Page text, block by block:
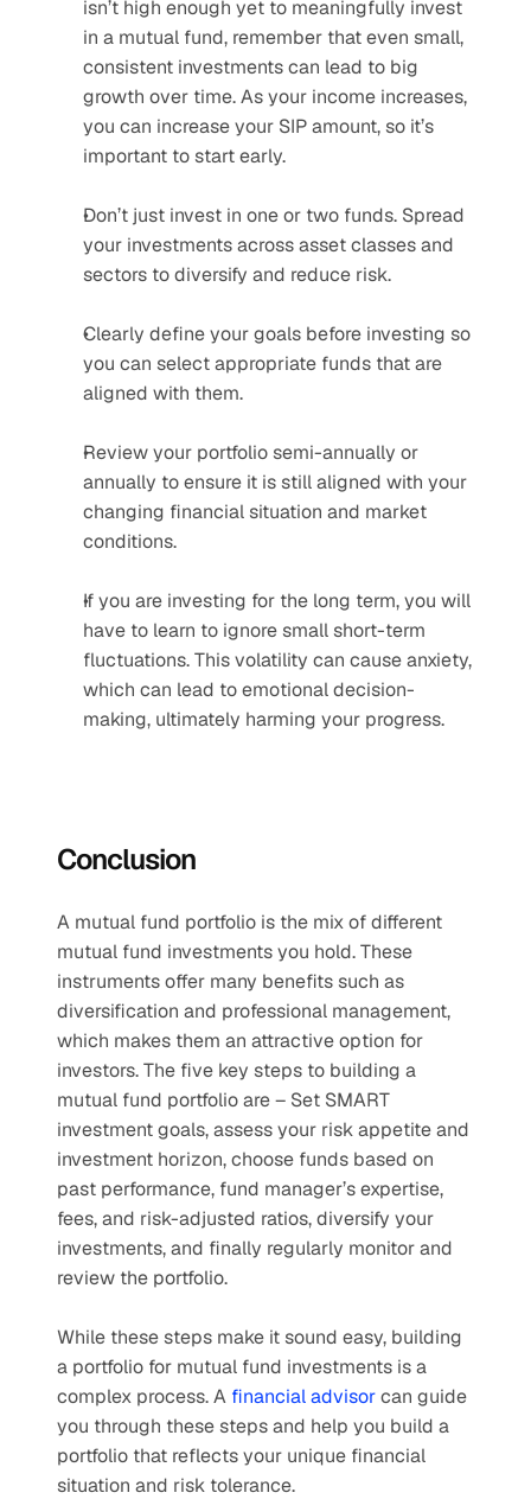
isn’t high enough yet to meaningfully invest
in a mutual fund, remember that even small,
consistent investments can lead to big
growth over time. As your income increases,
you can increase your SIP amount, so it’s
important to start early.
Don’t just invest in one or two funds. Spread
your investments across asset classes and
sectors to diversify and reduce risk.
Clearly define your goals before investing so
you can select appropriate funds that are
aligned with them.
Review your portfolio semi-annually or
annually to ensure it is still aligned with your
changing financial situation and market
conditions.
If you are investing for the long term, you will
have to learn to ignore small short-term
fluctuations. This volatility can cause anxiety,
which can lead to emotional decision-
making, ultimately harming your progress.
Conclusion
A mutual fund portfolio is the mix of different
mutual fund investments you hold. These
instruments offer many benefits such as
diversification and professional management,
which makes them an attractive option for
investors. The five key steps to building a
mutual fund portfolio are – Set SMART
investment goals, assess your risk appetite and
investment horizon, choose funds based on
past performance, fund manager’s expertise,
fees, and risk-adjusted ratios, diversify your
investments, and finally regularly monitor and
review the portfolio.
While these steps make it sound easy, building
a portfolio for mutual fund investments is a
complex process. A financial advisor can guide
you through these steps and help you build a
portfolio that reflects your unique financial
situation and risk tolerance.